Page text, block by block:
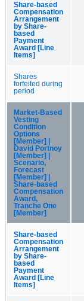
Share-based
Compensation
Arrangement
by Share-
based
Payment
Award [Line
Items]
Shares
forfeited during
period
Market-Based
Vesting
Condition
Options
[Member] |
David Portnoy
[Member] |
Scenario,
Forecast
[Member] |
Share-based
Compensation
Award,
Tranche One
[Member]
Share-based
Compensation
Arrangement
by Share-
based
Payment
Award [Line
Items]